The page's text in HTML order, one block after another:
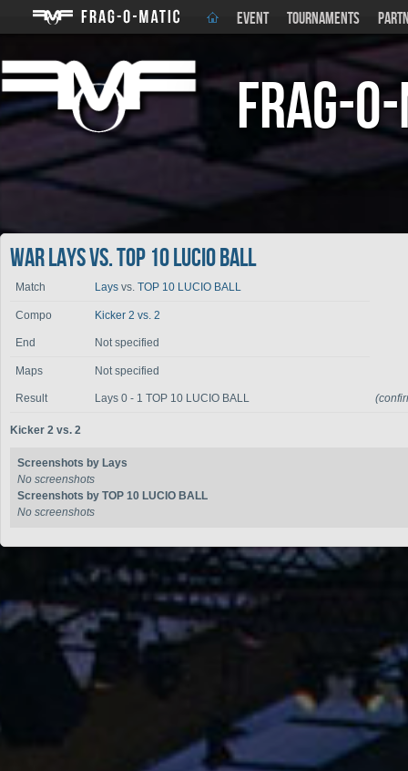
EVENT TOURNAMENTS
Frag-
War Lays vs. TOP 10 LUCIO BALL
Match Lays vs. TOP 10 LUCIO BALL
Compo Kicker 2 vs. 2
End Not specified
Maps Not specified
Result Lays 0 - 1 TOP 10 LUCIO BALL
Kicker 2 vs. 2
Screenshots by Lays
No screenshots
Screenshots by TOP 10 LUCIO BALL
No screenshots